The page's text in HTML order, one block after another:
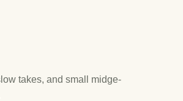
takes, and small midge-